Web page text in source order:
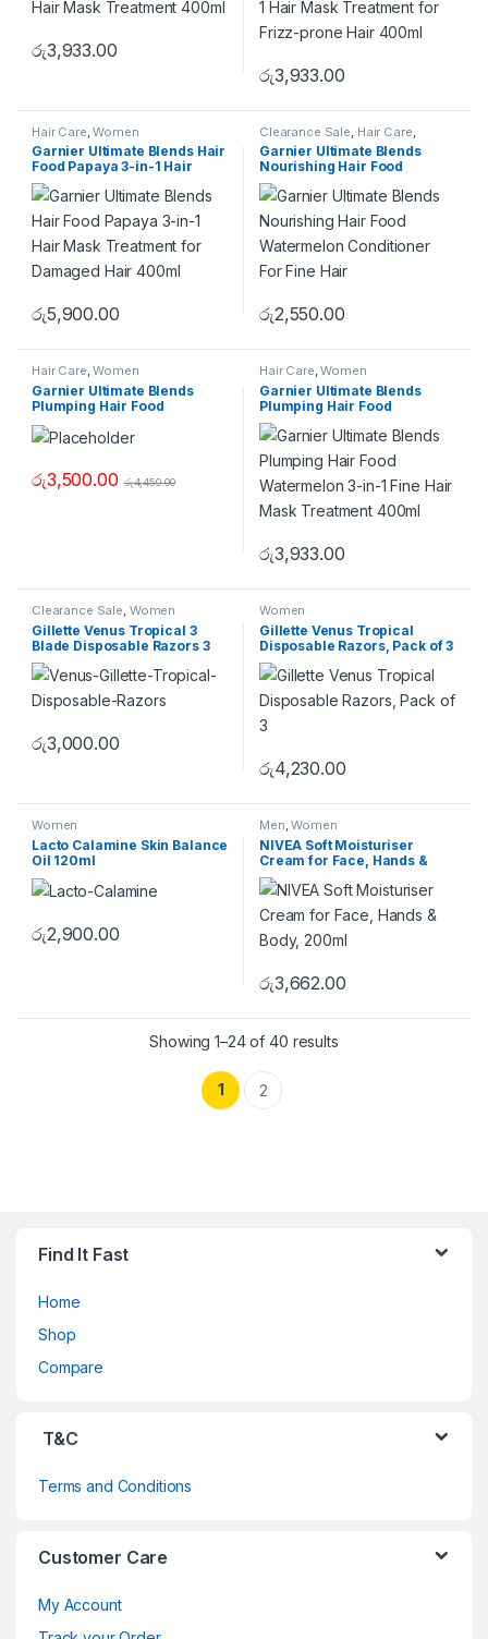
රු3,933.00
රු3,933.00
Hair Care ,Women
Garnier Ultimate Blends Hair
Food Papaya 3-in-1 Hair
Mask Treatment for
Damaged Hair 400ml
රු5,900.00
Clearance Sale Hair Care
Women
Garnier Ultimate Blends
Nourishing Hair Food
Watermelon Conditioner For
Fine Hair
රු2,550.00
Hair Care,Women
Garnier Ultimate Blends
Plumping Hair Food
Watermelon 3-In-1 Fine Hair
Mask Treatment 390 ml
රු3,500.00 රු4,450.00
Hair Care,Women
Garnier Ultimate Blends
Plumping Hair Food
Watermelon 3-in-1 Fine Hair
Mask Treatment 400ml
රු3,933.00
Clearance Sale, Women
Gillette Venus Tropical 3
Blade Disposable Razors 3
Pack
රු3,000.00
Women
Gillette Venus Tropical
Disposable Razors, Pack of 3
රු4,230.00
Women
Lacto Calamine Skin Balance
Oil 120ml
රු2,900.00
Men,Women
NIVEA Soft Moisturiser
Cream for Face, Hands &
Body, 200ml
රු3,662.00
Showing 1–24 of 40 results
1 2
Find It Fast
Home
Shop
Compare
T&C
Terms and Conditions
Customer Care
My Account